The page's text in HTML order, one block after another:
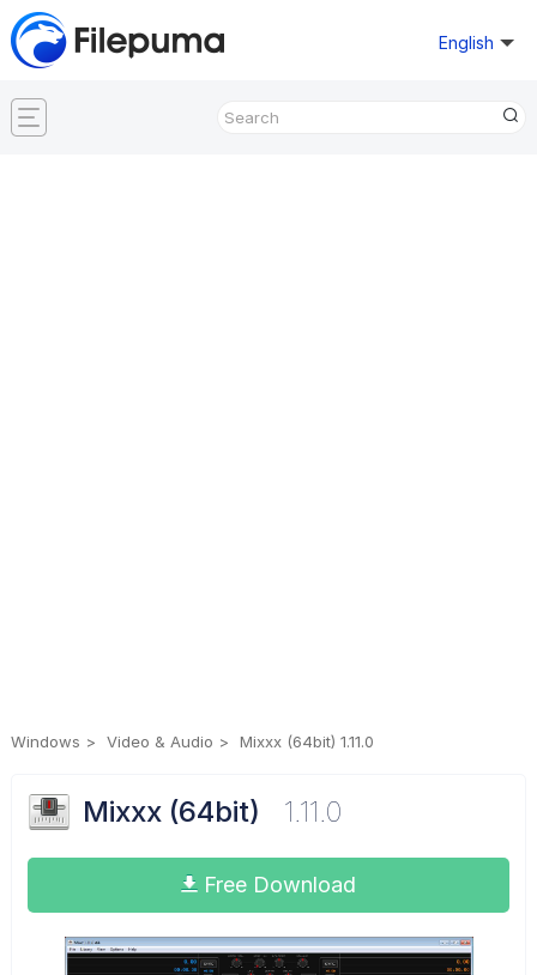
English
Windows Video & Audio Mixxx (64bit) 1.11.0
Mixxx (64bit) 1.11.0
Free Download